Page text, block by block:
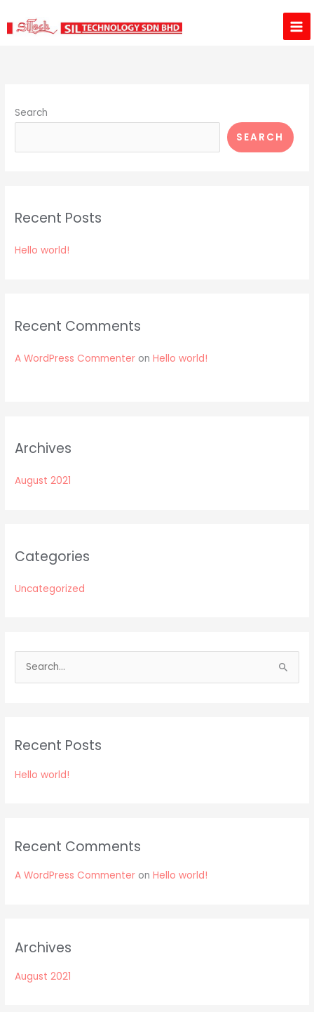
to
Search
SEARCH
Recent Posts
Hello world!
Recent Comments
A WordPress Commenter onHello world!
Archives
August 2021
Categories
Uncategorized
e
c
f
:
Recent Posts
Hello world!
Recent Comments
A WordPress Commenter onHello world!
Archives
August 2021